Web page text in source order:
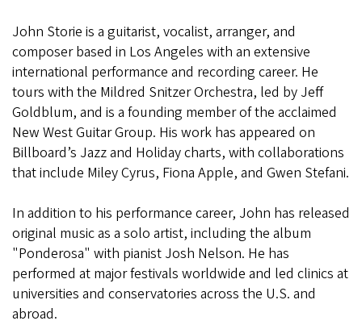
John Storie is a guitarist, vocalist, arranger, and
composer based in Los Angeles with an extensive
international performance and recording career. He
tours with the Mildred Snitzer Orchestra, led by Jeff
Goldblum, and is a founding member of the acclaimed
New West Guitar Group. His work has appeared on
Billboard’s Jazz and Holiday charts, with collaborations
that include Miley Cyrus, Fiona Apple, and Gwen Stefani.
In addition to his performance career, John has released
original music as a solo artist, including the album
"Ponderosa" with pianist Josh Nelson. He has
performed at major festivals worldwide and led clinics at
universities and conservatories across the U.S. and
abroad.